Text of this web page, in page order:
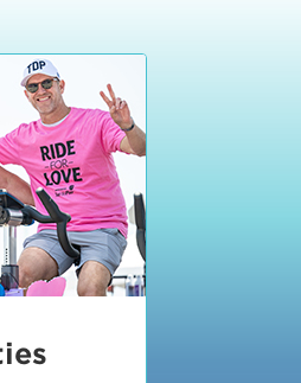
or Lyft,
off at
Beach
Manhattan
are
or
our